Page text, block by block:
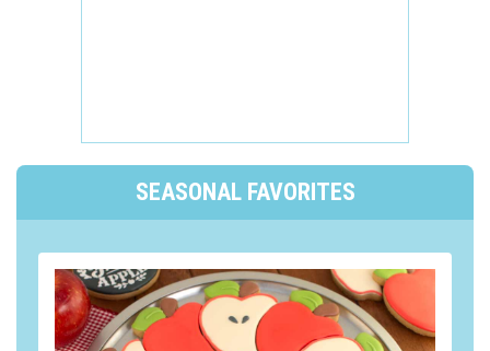
SEASONAL FAVORITES